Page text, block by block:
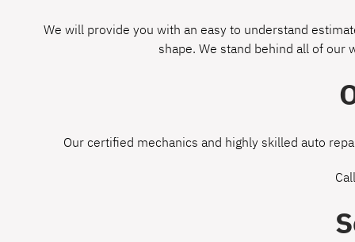
We will provide you with an easy to understand
shape. We stand behind all of our
Our certified mechanics and highly skilled auto